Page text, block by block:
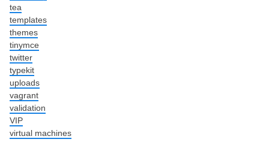
tea
templates
themes
tinymce
twitter
typekit
uploads
vagrant
validation
VIP
virtual machines